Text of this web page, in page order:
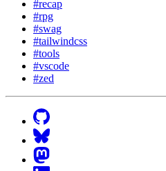
#recap
#rpg
#swag
#tailwindcss
#tools
#vscode
#zed